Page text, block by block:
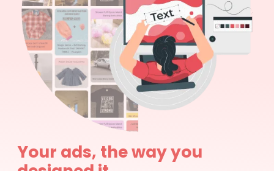
Your ads, the way you